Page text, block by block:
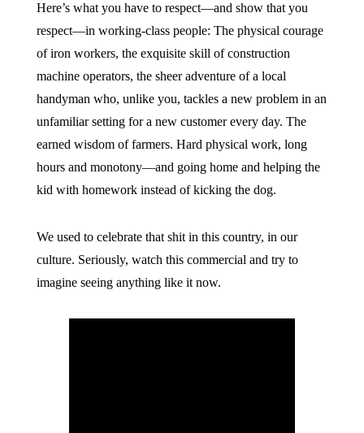
Here’s what you have to respect—and show that you
respect—in working-class people: The physical courage
of iron workers, the exquisite skill of construction
machine operators, the sheer adventure of a local
handyman who, unlike you, tackles a new problem in an
unfamiliar setting for a new customer every day. The
earned wisdom of farmers. Hard physical work, long
hours and monotony—and going home and helping the
kid with homework instead of kicking the dog.
We used to celebrate that shit in this country, in our
culture. Seriously, watch this commercial and try to
imagine seeing anything like it now.